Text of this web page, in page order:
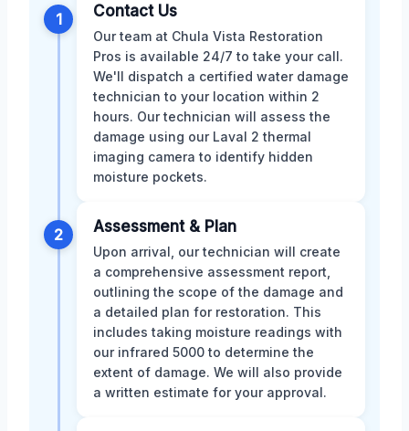
1 Contact Us
Our team at Chula Vista Restoration
Pros is available 24/7 to take your call.
We'll dispatch a certified water damage
technician to your location within 2
hours. Our technician will assess the
damage using our Laval 2 thermal
imaging camera to identify hidden
moisture pockets.
2 Assessment & Plan
Upon arrival, our technician will create
a comprehensive assessment report,
outlining the scope of the damage and
a detailed plan for restoration. This
includes taking moisture readings with
our infrared 5000 to determine the
extent of damage. We will also provide
a written estimate for your approval.